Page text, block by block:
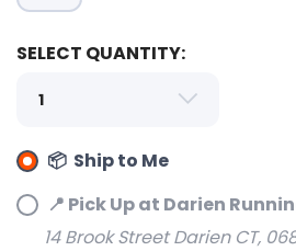
SELECT QUANTITY:
📦 Ship to Me
📍 Pick Up at Darien
14 Brook Street Darien CT,